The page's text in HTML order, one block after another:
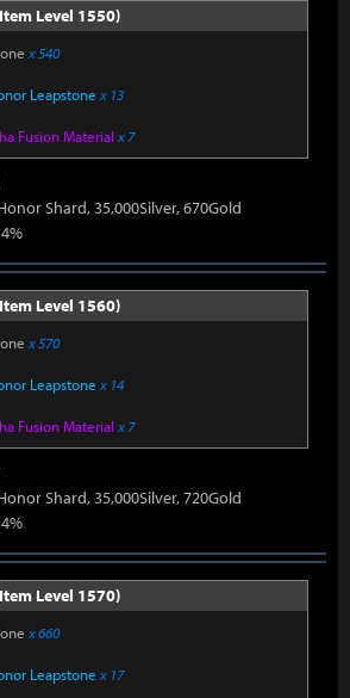
Level 1550)
x 540
Leapstone x 13
Fusion Material x 7
Shard, 35,000Silver, 670Gold
Level 1560)
x 570
Leapstone x 14
Fusion Material x 7
Shard, 35,000Silver, 720Gold
Level 1570)
x 660
Leapstone x 17